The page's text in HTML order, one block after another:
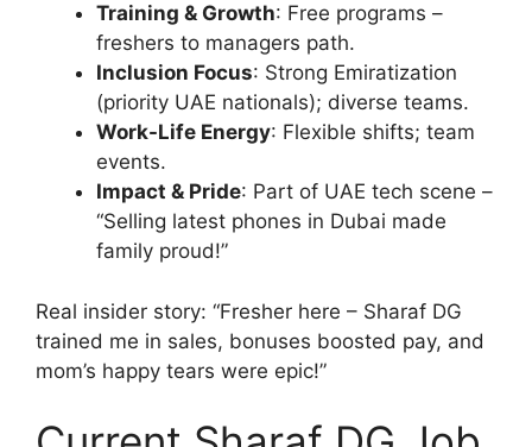
Training & Growth: Free programs –
freshers to managers path.
Inclusion Focus: Strong Emiratization
(priority UAE nationals); diverse teams.
Work-Life Energy: Flexible shifts; team
events.
Impact & Pride: Part of UAE tech scene –
“Selling latest phones in Dubai made
family proud!”
Real insider story: “Fresher here – Sharaf DG
trained me in sales, bonuses boosted pay, and
mom’s happy tears were epic!”